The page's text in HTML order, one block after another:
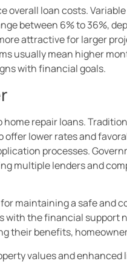
loan costs.
between 6% to 36%,
attractive for larger
usually mean higher
with financial goals.
repair loans.
lower rates and
processes.
multiple lenders and
maintaining a safe and
with the financial
their benefits,
values and